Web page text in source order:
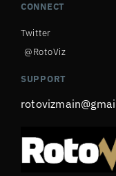
CONNECT
Twitter
@RotoViz
SUPPORT